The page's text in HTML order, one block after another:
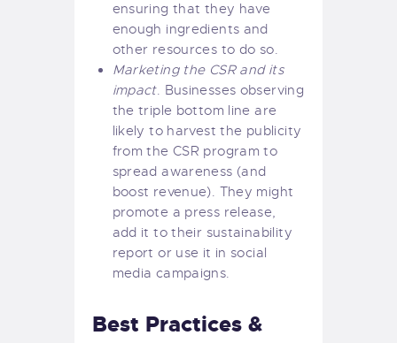
ensuring that they have
enough ingredients and
other resources to do so.
Marketing the CSR and its
impact. Businesses observing
the triple bottom line are
likely to harvest the publicity
from the CSR program to
spread awareness (and
boost revenue). They might
promote a press release,
add it to their sustainability
report or use it in social
media campaigns.
Best Practices &